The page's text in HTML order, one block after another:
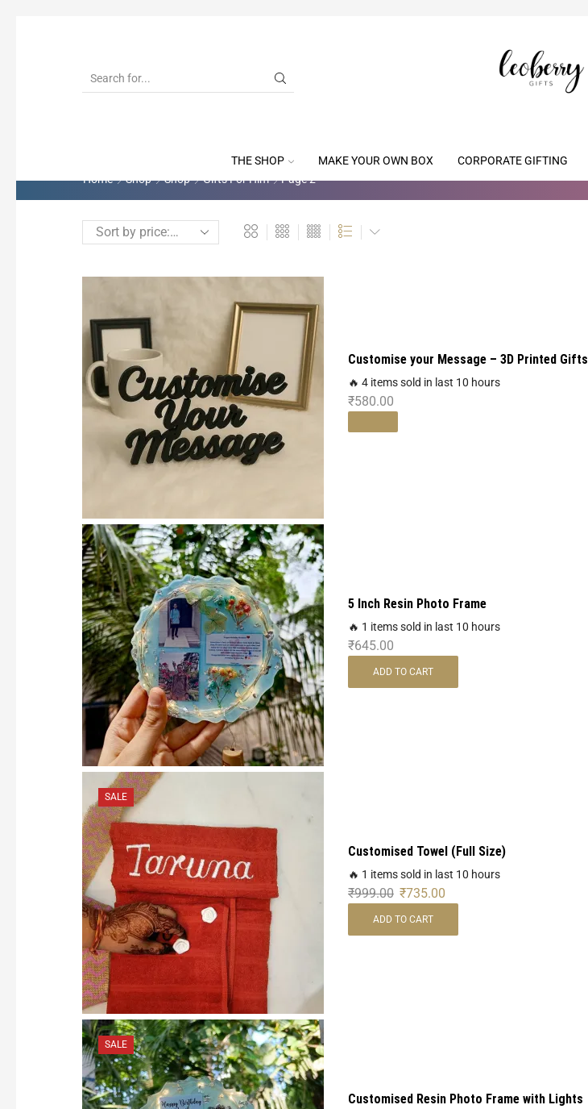
THE SHOP MAKE YOUR OWN BOX CORPORATE GIFTING
Home
Shop Shop Gifts For Him Page 2
Customise your Message – 3D Printed Gifts
🔥 4 items sold in last 10 hours
₹580.00
5 Inch Resin Photo Frame
🔥 1 items sold in last 10 hours
₹645.00
ADD TO CART
SALE
Customised Towel (Full Size)
🔥 1 items sold in last 10 hours
₹999.00 ₹735.00
ADD TO CART
SALE
Customised Resin Photo Frame with Lights